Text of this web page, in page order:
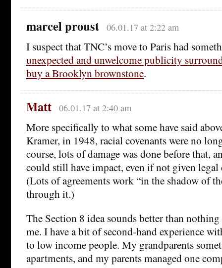
marcel proust 06.01.17 at 2:22 am
I suspect that TNC’s move to Paris had
unexpected and unwelcome publicity
buy a Brooklyn brownstone.
Matt 06.01.17 at 2:40 am
More specifically to what some have said
Kramer, in 1948, racial covenants were no
course, lots of damage was done before that,
could still have impact, even if not given legal
(Lots of agreements work “in the shadow of
through it.)
The Section 8 idea sounds better than
me. I have a bit of second-hand experience
to low income people. My grandparents
apartments, and my parents managed one